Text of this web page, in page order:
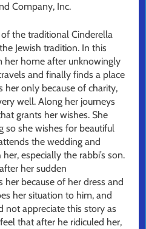
Company, Inc.
the traditional Cinderella
Jewish tradition. In this
her home after unknowingly
and finally finds a place
her only because of charity,
well. Along her journeys
grants her wishes. She
so she wishes for beautiful
the wedding and
especially the rabbi’s son.
her sudden
her because of her dress and
her situation to him, and
not appreciate this story as
that after he ridiculed her,